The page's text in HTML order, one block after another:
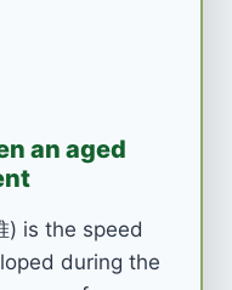
an aged
) is the speed
during the